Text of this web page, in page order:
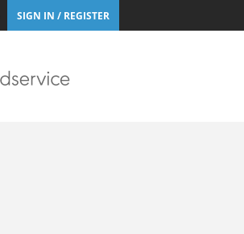
SIGN IN / REGISTER